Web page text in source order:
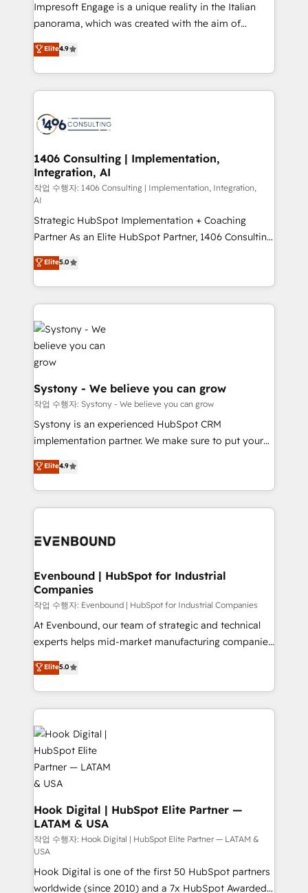
計・導線設計・テンプレート設計をContent Hubで一体
提供。 ▸ 既存CRM・MAからの移行支援：Salesforce・
Marketo・Pardot等からの移行、カスタム設計、履歴
ンツとサイト構造を最適化。 🏆 なぜ100incを選ぶの
か？ ✓ HubSpot Eliteパートナー認定 ✓ HubSpotアワ
ード受賞・HUGリーダー ✓ ISO27001:2022 /
HubSpot大百科 出版 CRM・AI活用に関するご相談、現
状整理の壁打ちなど、構想段階からお気軽にお問い合わ
せください。
Impresoft Engage is a unique reality in the Italian
panorama, which was created with the aim of
putting Customer Experience at the center by
creating digital environments capable of integrating
people, processes and data. We offer the best
digital solutions on the market, ranging from CRM
marketing automation to online and offline sales
allowing companies to optimize processes and meet
the needs of the customer. We are part of Impresoft
Group, a group of specialized and complementary
companies that divide their offer into 4
Competence Centers: Smart Manufacturing,
Customer First, Enabling Technologies & Security.
The synergies generated by these integrations,
together with the combination of talents, skills,
solutions and services, have allowed the group to
build an unrivaled offering portfolio on the market
to accompany companies on their digital
transformation journey.
Elite4.9
1406 Consulting | Implementation,
Integration, AI
작업 수행자: 1406 Consulting | Implementation, Integration,
AI
Strategic HubSpot Implementation + Coaching
Partner As an Elite HubSpot Partner, 1406 Consulting
helps mid-market revenue teams transform how
they sell, market, and serve. We don't just build your
HubSpot—we teach your team to own it, then stay
to help you keep winning. What We Do ⚙️ CRM
Implementations across Marketing, Sales, Service,
Data & Content 📈 Sales & Marketing Alignment +
Revenue Team Enablement 🤖 Breeze AI & Custom
Agent Creation 🔄 Custom Integrations & Data
Migration Why 1406 We become part of your team.
Your team learns while we build. We fix what others
broke. Built for mid-market reality—practical
solutions that work with your actual headcount and
HubSpot partners 🔄 Top 5% globally in client
retention 📅 8+ years of consistent results since 2017
move beyond spreadsheets into unified systems
Elite5.0
Systony - We believe you can grow
작업 수행자: Systony - We believe you can grow
Systony is an experienced HubSpot CRM
implementation partner. We make sure to put your
organization's needs and goals first and think along
with your organization. We are only satisfied once
you are too. Why Systony? - 20+ years of
experience with CRM, Marketing, Sales & Service
Own back-end developers - Complex data
View, SuperOffice) - Custom integrations (e.g. MS
Business Central, Navision, AX, SAP, Exact, AFAS) We
focus on growing B2B companies in the SME sector
such as manufacturing, SaaS, business services and
wholesaler companies. As an experienced HubSpot
That's why we have developed a step-by-step
implementation process that focuses on user
strive for optimal customer processes and
experiences. Systony – We believe you can grow!
Elite4.9
Evenbound | HubSpot for Industrial
Companies
작업 수행자: Evenbound | HubSpot for Industrial Companies
At Evenbound, our team of strategic and technical
experts helps mid-market manufacturing companies
achieve real growth. We specialize in delivering
tailored solutions that drive results by leveraging
HubSpot’s platform and data to fuel success.
Technical Solutions: - HubSpot Technical Consulting -
HubSpot CRM Implementation - HubSpot
Onboarding - Data Migration & Integrations -
Technical Audit & Optimization Strategic Solutions: -
Revenue Operations - Inbound Marketing -
Outbound Marketing - HubSpot CMS Website
Design & Development We empower our clients to
reach their full potential by providing transparent,
relationship-driven support. With over 300 HubSpot
certifications and accreditations, we deliver both the
technical know-how and strategic guidance you
need to succeed.
Elite5.0
Hook Digital | HubSpot Elite Partner —
LATAM & USA
작업 수행자: Hook Digital | HubSpot Elite Partner — LATAM &
USA
Hook Digital is one of the first 50 HubSpot partners
worldwide (since 2010) and a 7x HubSpot Awarded